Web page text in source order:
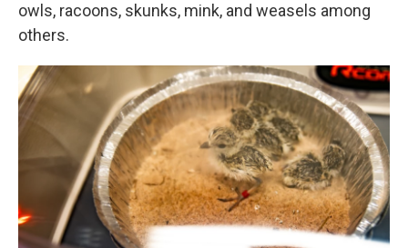
owls, racoons, skunks, mink, and weasels among
others.